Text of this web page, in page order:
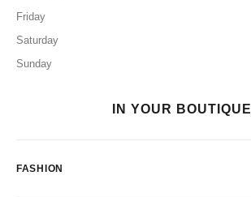
Friday
Saturday
Sunday
IN YOUR BOUTIQUE
FASHION